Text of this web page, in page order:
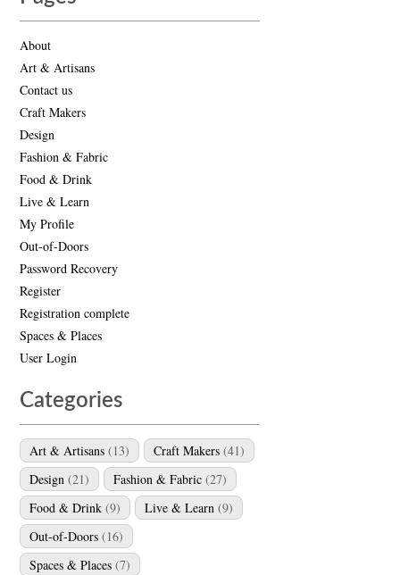
About
Art & Artisans
Contact us
Craft Makers
Design
Fashion & Fabric
Food & Drink
Live & Learn
My Profile
Out-of-Doors
Password Recovery
Register
Registration complete
Spaces & Places
User Login
Categories
Art & Artisans (13) Craft Makers (41)
Design (21) Fashion & Fabric (27)
Food & Drink (9) Live & Learn (9)
Out-of-Doors (16)
Spaces & Places (7)